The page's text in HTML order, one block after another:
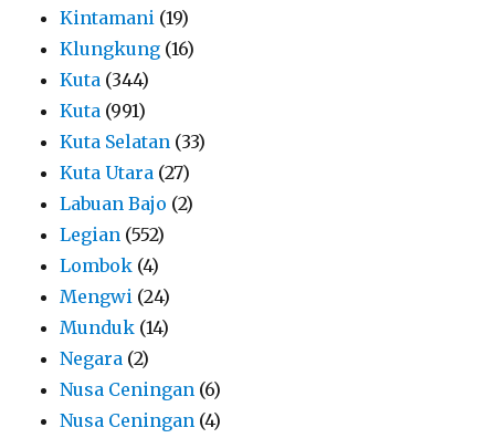
Kintamani (19)
Klungkung (16)
Kuta (344)
Kuta (991)
Kuta Selatan (33)
Kuta Utara (27)
Labuan Bajo (2)
Legian (552)
Lombok (4)
Mengwi (24)
Munduk (14)
Negara (2)
Nusa Ceningan (6)
Nusa Ceningan (4)